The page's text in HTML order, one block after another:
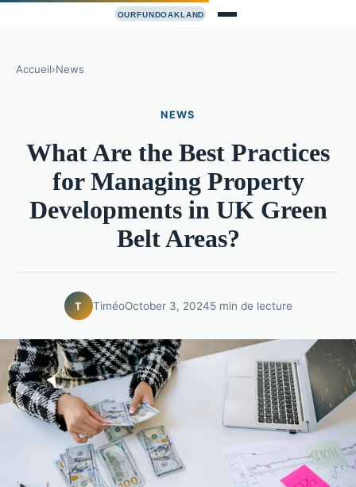
Accueil›News
NEWS
What Are the Best Practices
for Managing Property
Developments in UK Green
Belt Areas?
T TiméoOctober 3, 20245 min de lecture